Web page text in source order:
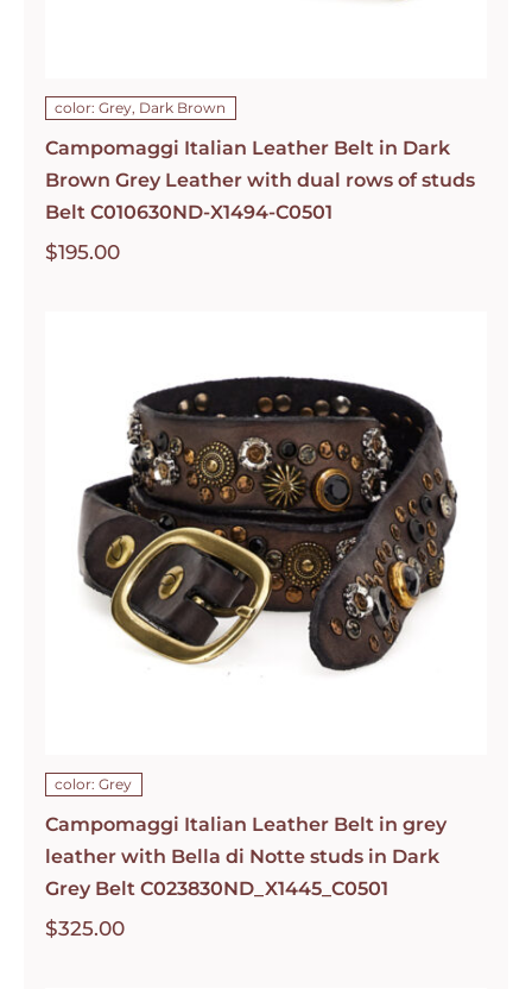
color: Grey, Dark Brown
Campomaggi Italian Leather Belt in Dark
Brown Grey Leather with dual rows of studs
Belt C010630ND-X1494-C0501
$195.00
color: Grey
Campomaggi Italian Leather Belt in grey
leather with Bella di Notte studs in Dark
Grey Belt C023830ND_X1445_C0501
$325.00